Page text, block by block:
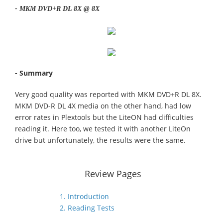
- MKM DVD+R DL 8X @ 8X
- Summary
Very good quality was reported with MKM DVD+R DL 8X.
MKM DVD-R DL 4X media on the other hand, had low
error rates in Plextools but the LiteON had difficulties
reading it. Here too, we tested it with another LiteOn
drive but unfortunately, the results were the same.
Review Pages
1. Introduction
2. Reading Tests